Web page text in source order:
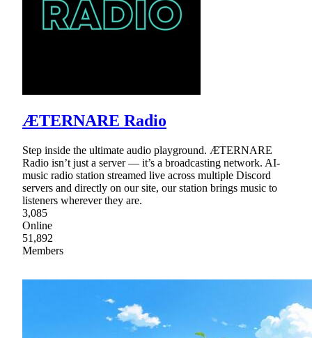
ÆTERNARE Radio
Step inside the ultimate audio playground. ÆTERNARE
Radio isn’t just a server — it’s a broadcasting network. AI-
music radio station streamed live across multiple Discord
servers and directly on our site, our station brings music to
listeners wherever they are.
3,085
Online
51,892
Members